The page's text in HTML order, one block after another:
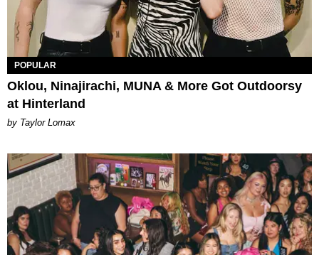
POPULAR
Oklou, Ninajirachi, MUNA & More Got Outdoorsy
at Hinterland
by Taylor Lomax